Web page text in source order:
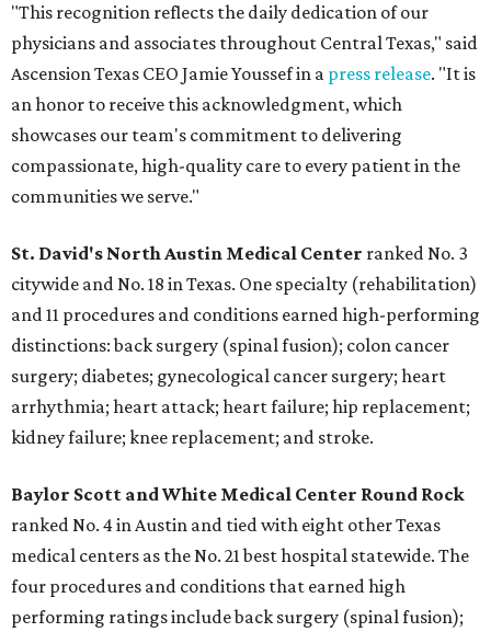
"This recognition reflects the daily dedication of our
physicians and associates throughout Central Texas," said
Ascension Texas CEO Jamie Youssef in a press release. "It is
an honor to receive this acknowledgment, which
showcases our team's commitment to delivering
compassionate, high-quality care to every patient in the
communities we serve."
St. David's North Austin Medical Center ranked No. 3
citywide and No. 18 in Texas. One specialty (rehabilitation)
and 11 procedures and conditions earned high-performing
distinctions: back surgery (spinal fusion); colon cancer
surgery; diabetes; gynecological cancer surgery; heart
arrhythmia; heart attack; heart failure; hip replacement;
kidney failure; knee replacement; and stroke.
Baylor Scott and White Medical Center Round Rock
ranked No. 4 in Austin and tied with eight other Texas
medical centers as the No. 21 best hospital statewide. The
four procedures and conditions that earned high
performing ratings include back surgery (spinal fusion);